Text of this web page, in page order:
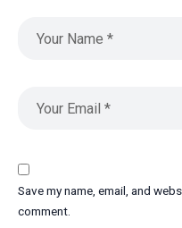
Save my name, email, and
comment.